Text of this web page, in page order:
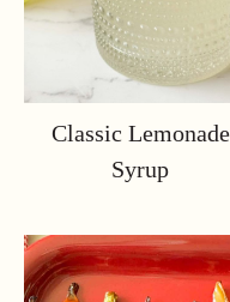
Classic Lemonade
Syrup